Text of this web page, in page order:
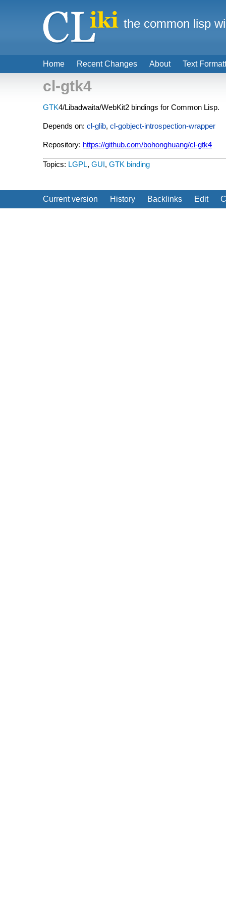
cl-gtk4
GTK4/Libadwaita/WebKit2 bindings for Common Lisp.
Depends on: cl-glib, cl-gobject-introspection-wrapper
Repository: https://github.com/bohonghuang/cl-gtk4
Topics: LGPL, GUI, GTK binding
Current version History Backlinks Edit
Home Recent Changes About Text
the common lisp